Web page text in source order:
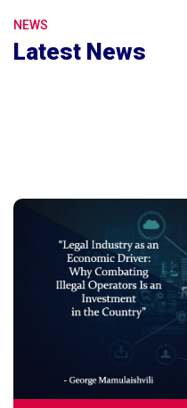
NEWS
Latest News